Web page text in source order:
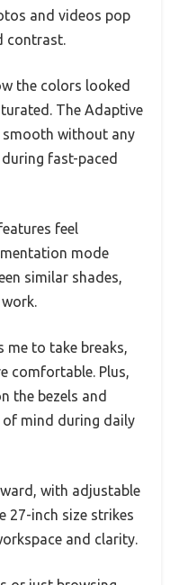
and videos pop
contrast.
the colors looked
The Adaptive
smooth without any
fast-paced
feel
mode
similar shades,
me to take breaks,
comfortable. Plus,
the bezels and
of mind during daily
with adjustable
27-inch size strikes
and clarity.